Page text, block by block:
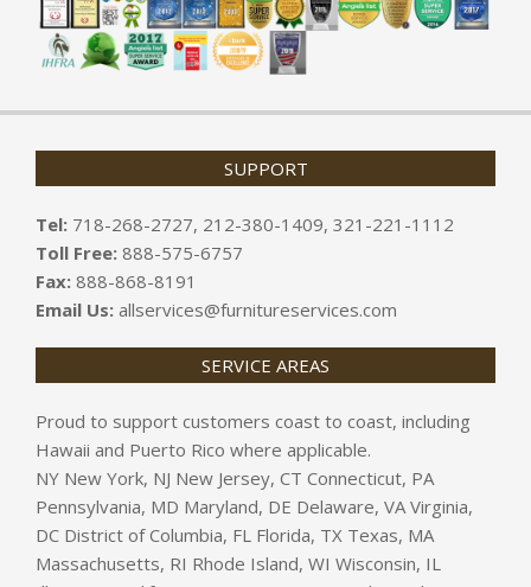
SUPPORT
Tel: 718-268-2727, 212-380-1409, 321-221-1112
Toll Free: 888-575-6757
Fax: 888-868-8191
Email Us: allservices@furnitureservices.com
SERVICE AREAS
Proud to support customers coast to coast, including
Hawaii and Puerto Rico where applicable.
NY New York, NJ New Jersey, CT Connecticut, PA
Pennsylvania, MD Maryland, DE Delaware, VA Virginia,
DC District of Columbia, FL Florida, TX Texas, MA
Massachusetts, RI Rhode Island, WI Wisconsin, IL